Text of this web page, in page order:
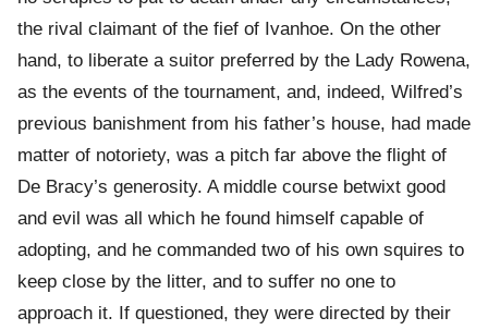
the rival claimant of the fief of Ivanhoe. On the other
hand, to liberate a suitor preferred by the Lady Rowena,
as the events of the tournament, and, indeed, Wilfred’s
previous banishment from his father’s house, had made
matter of notoriety, was a pitch far above the flight of
De Bracy’s generosity. A middle course betwixt good
and evil was all which he found himself capable of
adopting, and he commanded two of his own squires to
keep close by the litter, and to suffer no one to
approach it. If questioned, they were directed by their